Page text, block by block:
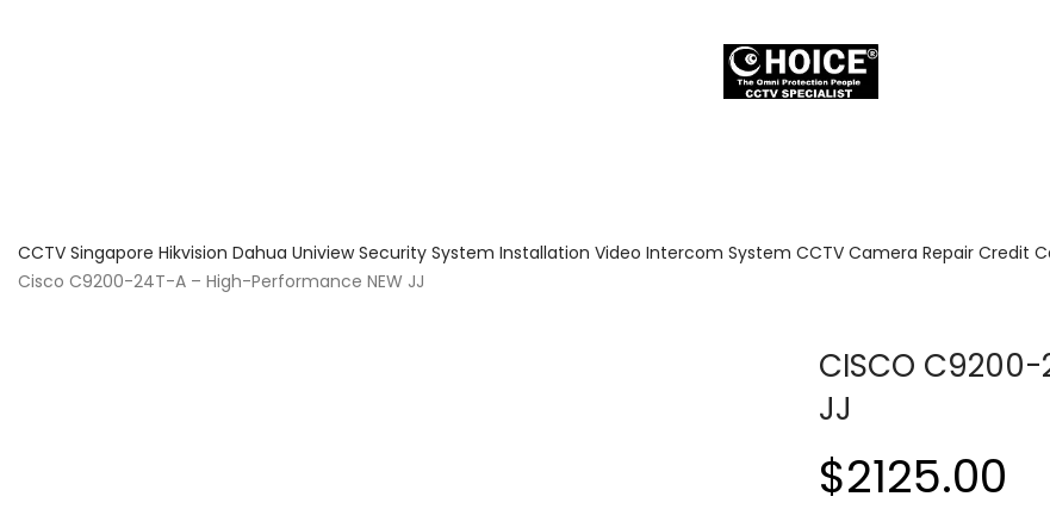
CCTV Singapore Hikvision Dahua Uniview Security System Installation Video Intercom System CCTV Camera Repair Credit
Cisco C9200-24T-A – High-Performance NEW JJ
CISCO C9200-
JJ
$2125.00